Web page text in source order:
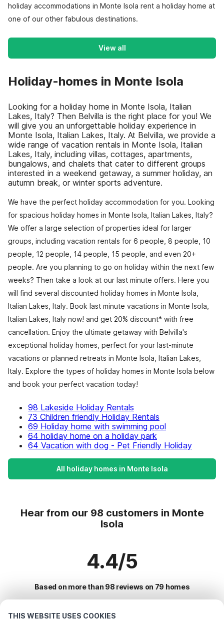
THIS WEBSITE USES COOKIES
holiday accommodations in Monte Isola rent a holiday home at
one of our other fabulous destinations.
View all
Holiday-homes in Monte Isola
Looking for a holiday home in Monte Isola, Italian
Lakes, Italy? Then Belvilla is the right place for you! We
will give you an unforgettable holiday experience in
Monte Isola, Italian Lakes, Italy. At Belvilla, we provide a
wide range of vacation rentals in Monte Isola, Italian
Lakes, Italy, including villas, cottages, apartments,
bungalows, and chalets that cater to different groups
interested in a weekend getaway, a summer holiday, an
autumn break, or winter sports adventure.
We have the perfect holiday accommodation for you. Looking
for spacious holiday homes in Monte Isola, Italian Lakes, Italy?
We offer a large selection of properties ideal for larger
groups, including vacation rentals for 6 people, 8 people, 10
people, 12 people, 14 people, 15 people, and even 20+
people. Are you planning to go on holiday within the next few
weeks? Then take a look at our last minute offers. Here you
will find several discounted holiday homes in Monte Isola,
Italian Lakes, Italy. Book last minute vacations in Monte Isola,
Italian Lakes, Italy now! and get 20% discount* with free
cancellation. Enjoy the ultimate getaway with Belvilla's
exceptional holiday homes, perfect for your last-minute
vacations or planned retreats in Monte Isola, Italian Lakes,
Italy. Explore the types of holiday homes in Monte Isola below
and book your perfect vacation today!
98 Lakeside Holiday Rentals
73 Children friendly Holiday Rentals
69 Holiday home with swimming pool
64 holiday home on a holiday park
64 Vacation with dog - Pet Friendly Holiday
All holiday homes in Monte Isola
Hear from our 98 customers in Monte
Isola
4.4/5
Based on more than 98 reviews on 79 homes